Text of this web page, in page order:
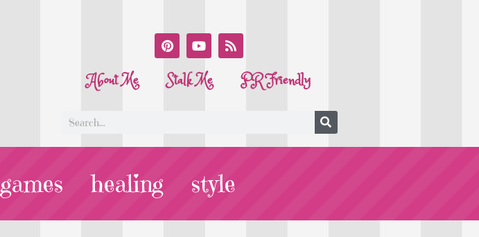
About Me Stalk Me PR Friendly
games healing style